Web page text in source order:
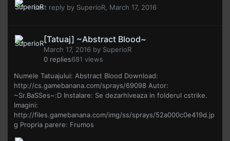
Last reply by SuperioR March 17, 2016
[Tatuaj] ~Abstract Blood~
March 17, 2016 by SuperioR
0 replies681 views
Numele Tatuajului: Abstract Blood Download:
http://cs.gamebanana.com/sprays/69098 Autor:
~Sr.BaSSes~:D Instalare: Se dezarhiveaza in folderul cstrike.
Imagini:
http://files.gamebanana.com/img/ss/sprays/52a000c0e419d.jp
g Propria parere: Frumos